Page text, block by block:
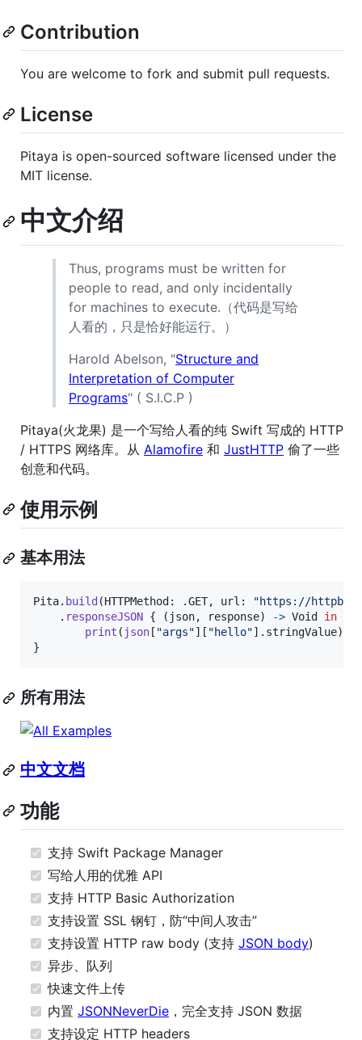
Contribution
You are welcome to fork and submit pull requests.
License
Pitaya is open-sourced software licensed under the
MIT license.
中文介绍
Thus, programs must be written for
people to read, and only incidentally
for machines to execute.（代码是写给
人看的，只是恰好能运行。）
Harold Abelson, "Structure and
Interpretation of Computer
Programs" ( S.I.C.P )
Pitaya(火龙果) 是一个写给人看的纯 Swift 写成的 HTTP
/ HTTPS 网络库。从 Alamofire 和 JustHTTP 偷了一些
创意和代码。
使用示例
基本用法
Pita. build (HTTPMethod : .GET, url : "https://
. responseJSON { ( json, response) -> Void
in
print ( json [ "args"] [ "hello"] . stringValue)
}
所有用法
中文文档
功能
支持 Swift Package Manager
写给人用的优雅 API
支持 HTTP Basic Authorization
支持设置 SSL 钢钉，防“中间人攻击”
支持设置 HTTP raw body (支持 JSON body)
异步、队列
快速文件上传
内置 JSONNeverDie ，完全支持 JSON 数据
支持设定 HTTP headers